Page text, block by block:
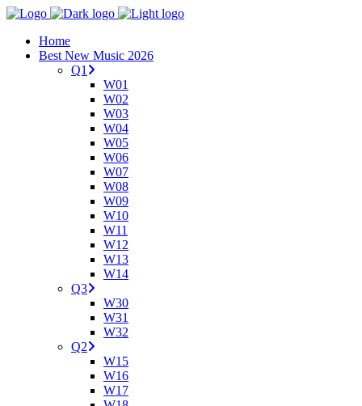
Home
Best New Music 2026
Q1
W01
W02
W03
W04
W05
W06
W07
W08
W09
W10
W11
W12
W13
W14
Q3
W30
W31
W32
Q2
W15
W16
W17